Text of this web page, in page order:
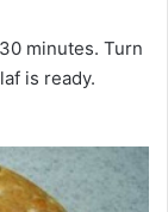
minutes. Turn
is ready.